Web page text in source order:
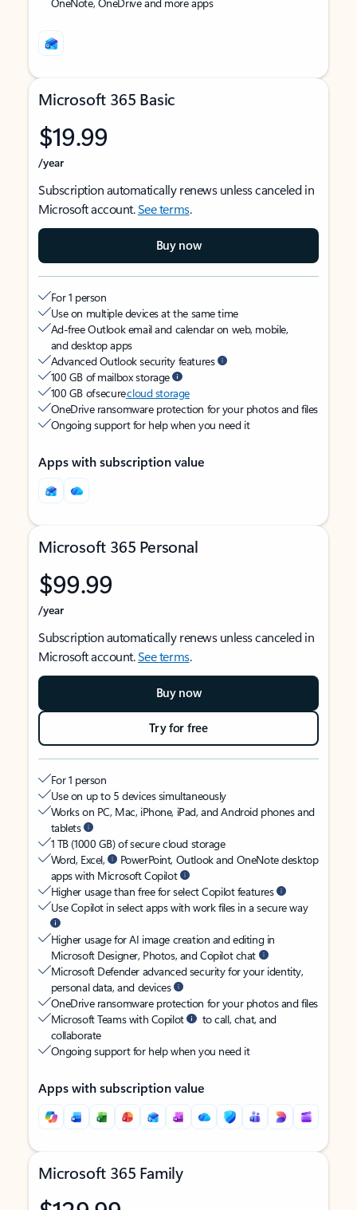
Microsoft 365 Basic
$19.99
/year
Subscription automatically renews unless canceled in
Microsoft account.See terms.
Buy now
For 1 person
Use on multiple devices at the same time
Ad-free Outlook email and calendar on web, mobile,
and desktop apps
Advanced Outlook security features
100 GB of mailbox storage
100 GB of securecloud storage
OneDrive ransomware protection for your photos and files
Ongoing support for help when you need it
Apps with subscription value
Microsoft 365 Personal
$99.99
/year
Subscription automatically renews unless canceled in
Microsoft account.See terms.
Buy now
Try for free
For 1 person
Use on up to 5 devices simultaneously
Works on PC, Mac, iPhone, iPad, and Android phones and
tablets
1 TB (1000 GB) of secure cloud storage
Word, Excel,
PowerPoint, Outlook and OneNote desktop
apps with Microsoft Copilot
Higher usage than free for select Copilot features
Use Copilot in select apps with work files in a secure way
Higher usage for AI image creation and editing in
Microsoft Designer, Photos, and Copilot chat
Microsoft Defender advanced security for your identity,
personal data, and devices
OneDrive ransomware protection for your photos and files
Microsoft Teams with Copilot
to call, chat, and
collaborate
Ongoing support for help when you need it
Apps with subscription value
Microsoft 365 Family